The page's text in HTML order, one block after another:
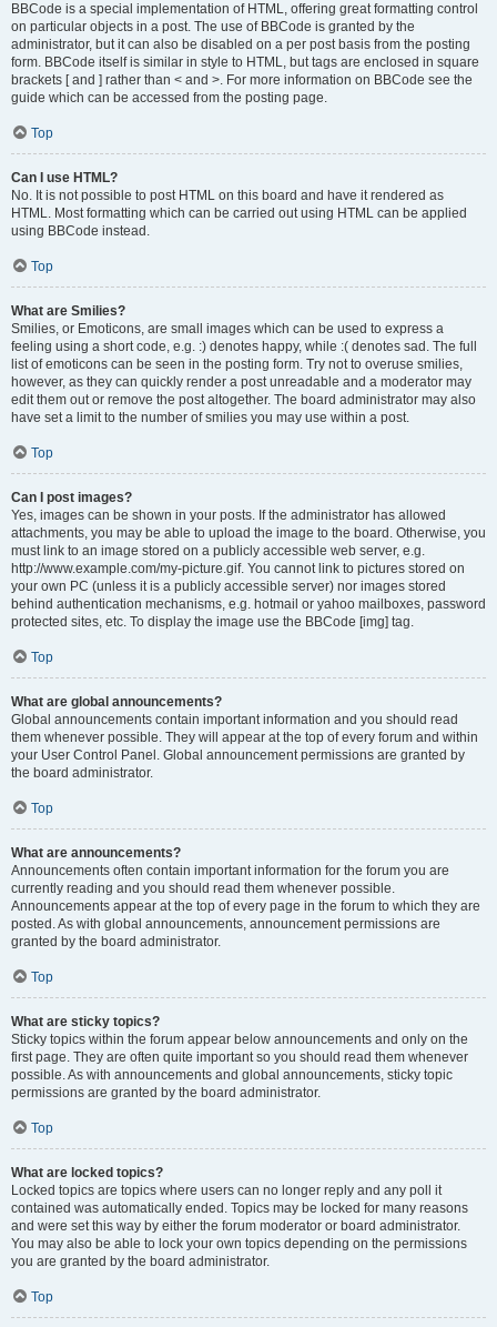
BBCode is a special implementation of HTML, offering great formatting control
on particular objects in a post. The use of BBCode is granted by the
administrator, but it can also be disabled on a per post basis from the posting
form. BBCode itself is similar in style to HTML, but tags are enclosed in square
brackets [ and ] rather than < and >. For more information on BBCode see the
guide which can be accessed from the posting page.
Top
Can I use HTML?
No. It is not possible to post HTML on this board and have it rendered as
HTML. Most formatting which can be carried out using HTML can be applied
using BBCode instead.
Top
What are Smilies?
Smilies, or Emoticons, are small images which can be used to express a
feeling using a short code, e.g. :) denotes happy, while :( denotes sad. The full
list of emoticons can be seen in the posting form. Try not to overuse smilies,
however, as they can quickly render a post unreadable and a moderator may
edit them out or remove the post altogether. The board administrator may also
have set a limit to the number of smilies you may use within a post.
Top
Can I post images?
Yes, images can be shown in your posts. If the administrator has allowed
attachments, you may be able to upload the image to the board. Otherwise, you
must link to an image stored on a publicly accessible web server, e.g.
http://www.example.com/my-picture.gif. You cannot link to pictures stored on
your own PC (unless it is a publicly accessible server) nor images stored
behind authentication mechanisms, e.g. hotmail or yahoo mailboxes, password
protected sites, etc. To display the image use the BBCode [img] tag.
Top
What are global announcements?
Global announcements contain important information and you should read
them whenever possible. They will appear at the top of every forum and within
your User Control Panel. Global announcement permissions are granted by
the board administrator.
Top
What are announcements?
Announcements often contain important information for the forum you are
currently reading and you should read them whenever possible.
Announcements appear at the top of every page in the forum to which they are
posted. As with global announcements, announcement permissions are
granted by the board administrator.
Top
What are sticky topics?
Sticky topics within the forum appear below announcements and only on the
first page. They are often quite important so you should read them whenever
possible. As with announcements and global announcements, sticky topic
permissions are granted by the board administrator.
Top
What are locked topics?
Locked topics are topics where users can no longer reply and any poll it
contained was automatically ended. Topics may be locked for many reasons
and were set this way by either the forum moderator or board administrator.
You may also be able to lock your own topics depending on the permissions
you are granted by the board administrator.
Top